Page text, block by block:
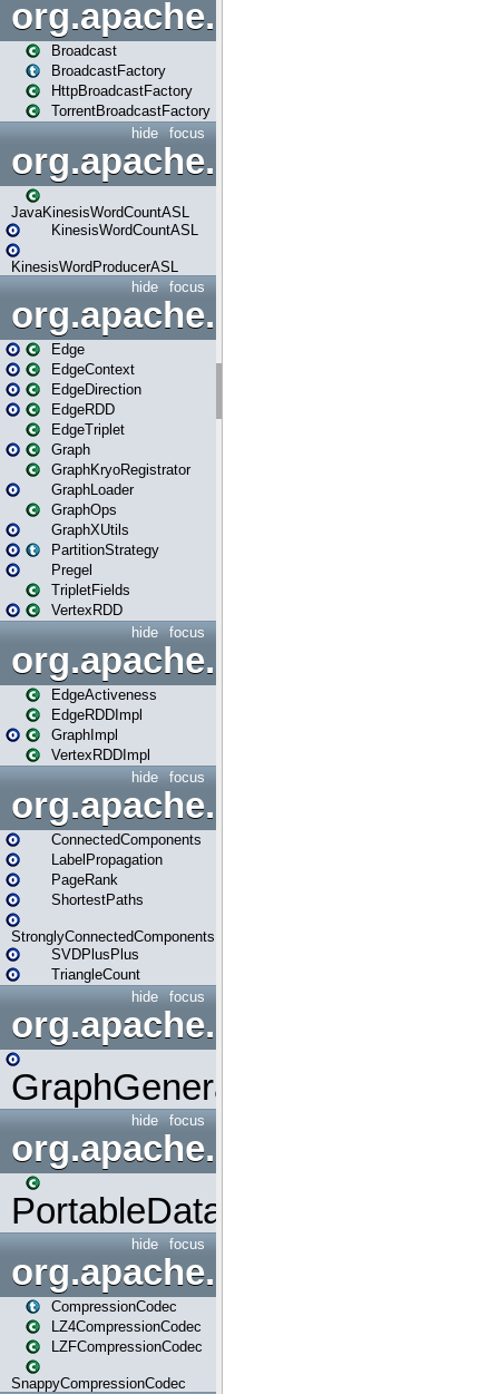
org.apache.spark.broadcast
Broadcast
BroadcastFactory
HttpBroadcastFactory
TorrentBroadcastFactory
focus
hide
JavaKinesisWordCountASL
KinesisWordCountASL
KinesisWordProducerASL
focus
hide
org.apache.spark.graphx
Edge
EdgeContext
EdgeDirection
EdgeRDD
EdgeTriplet
Graph
GraphKryoRegistrator
GraphLoader
GraphOps
GraphXUtils
PartitionStrategy
Pregel
TripletFields
VertexRDD
focus
hide
EdgeActiveness
EdgeRDDImpl
GraphImpl
VertexRDDImpl
focus
hide
org.apache.spark.graphx.lib
ConnectedComponents
LabelPropagation
PageRank
ShortestPaths
StronglyConnectedComponents
SVDPlusPlus
TriangleCount
focus
hide
GraphGenerators
focus
hide
org.apache.spark.input
PortableDataStream
focus
hide
org.apache.spark.io
CompressionCodec
LZ4CompressionCodec
LZFCompressionCodec
SnappyCompressionCodec